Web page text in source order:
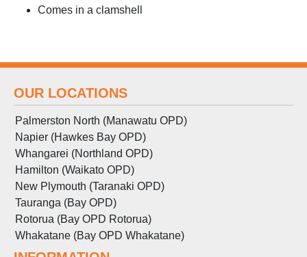
Comes in a clamshell
OUR LOCATIONS
Palmerston North (Manawatu OPD)
Napier (Hawkes Bay OPD)
Whangarei (Northland OPD)
Hamilton (Waikato OPD)
New Plymouth (Taranaki OPD)
Tauranga (Bay OPD)
Rotorua (Bay OPD Rotorua)
Whakatane (Bay OPD Whakatane)